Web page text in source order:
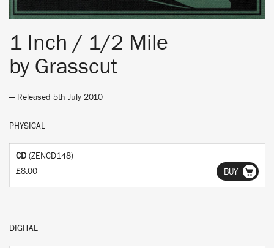
1 Inch / 1/2 Mile
by Grasscut
— Released 5th July 2010
PHYSICAL
CD (ZENCD148)
£8.00
BUY
DIGITAL